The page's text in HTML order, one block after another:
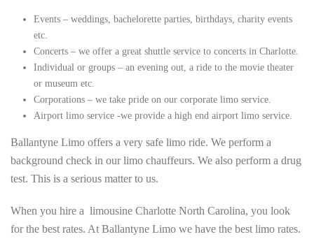
Events – weddings, bachelorette parties, birthdays, charity events
etc.
Concerts – we offer a great shuttle service to concerts in Charlotte.
Individual or groups – an evening out, a ride to the movie theater
or museum etc.
Corporations – we take pride on our corporate limo service.
Airport limo service -we provide a high end airport limo service.
Ballantyne Limo offers a very safe limo ride. We perform a
background check in our limo chauffeurs. We also perform a drug
test. This is a serious matter to us.
When you hire a limousine Charlotte North Carolina, you look
for the best rates. At Ballantyne Limo we have the best limo rates.